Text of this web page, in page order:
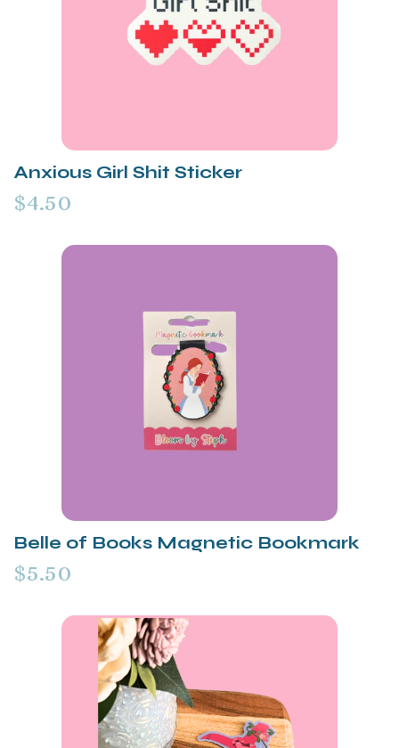
Anxious Girl Shit Sticker
$4.50
Belle of Books Magnetic Bookmark
$5.50